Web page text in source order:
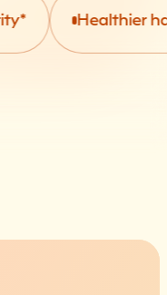
Healthier hair,